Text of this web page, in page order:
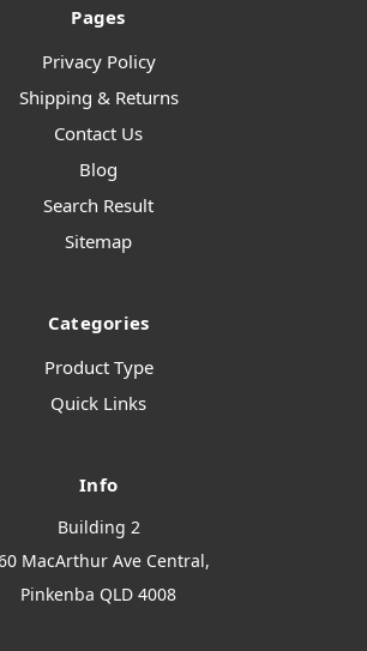
Pages
Privacy Policy
Shipping & Returns
Contact Us
Blog
Search Result
Sitemap
Categories
Product Type
Quick Links
Info
Building 2
MacArthur Ave Central,
Pinkenba QLD 4008